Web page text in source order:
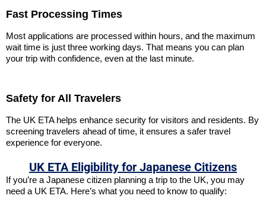
Fast Processing Times
Most applications are processed within hours, and the maximum
wait time is just three working days. That means you can plan
your trip with confidence, even at the last minute.
Safety for All Travelers
The UK ETA helps enhance security for visitors and residents. By
screening travelers ahead of time, it ensures a safer travel
experience for everyone.
UK ETA Eligibility for Japanese Citizens
If you’re a Japanese citizen planning a trip to the UK, you may
need a UK ETA. Here’s what you need to know to qualify: